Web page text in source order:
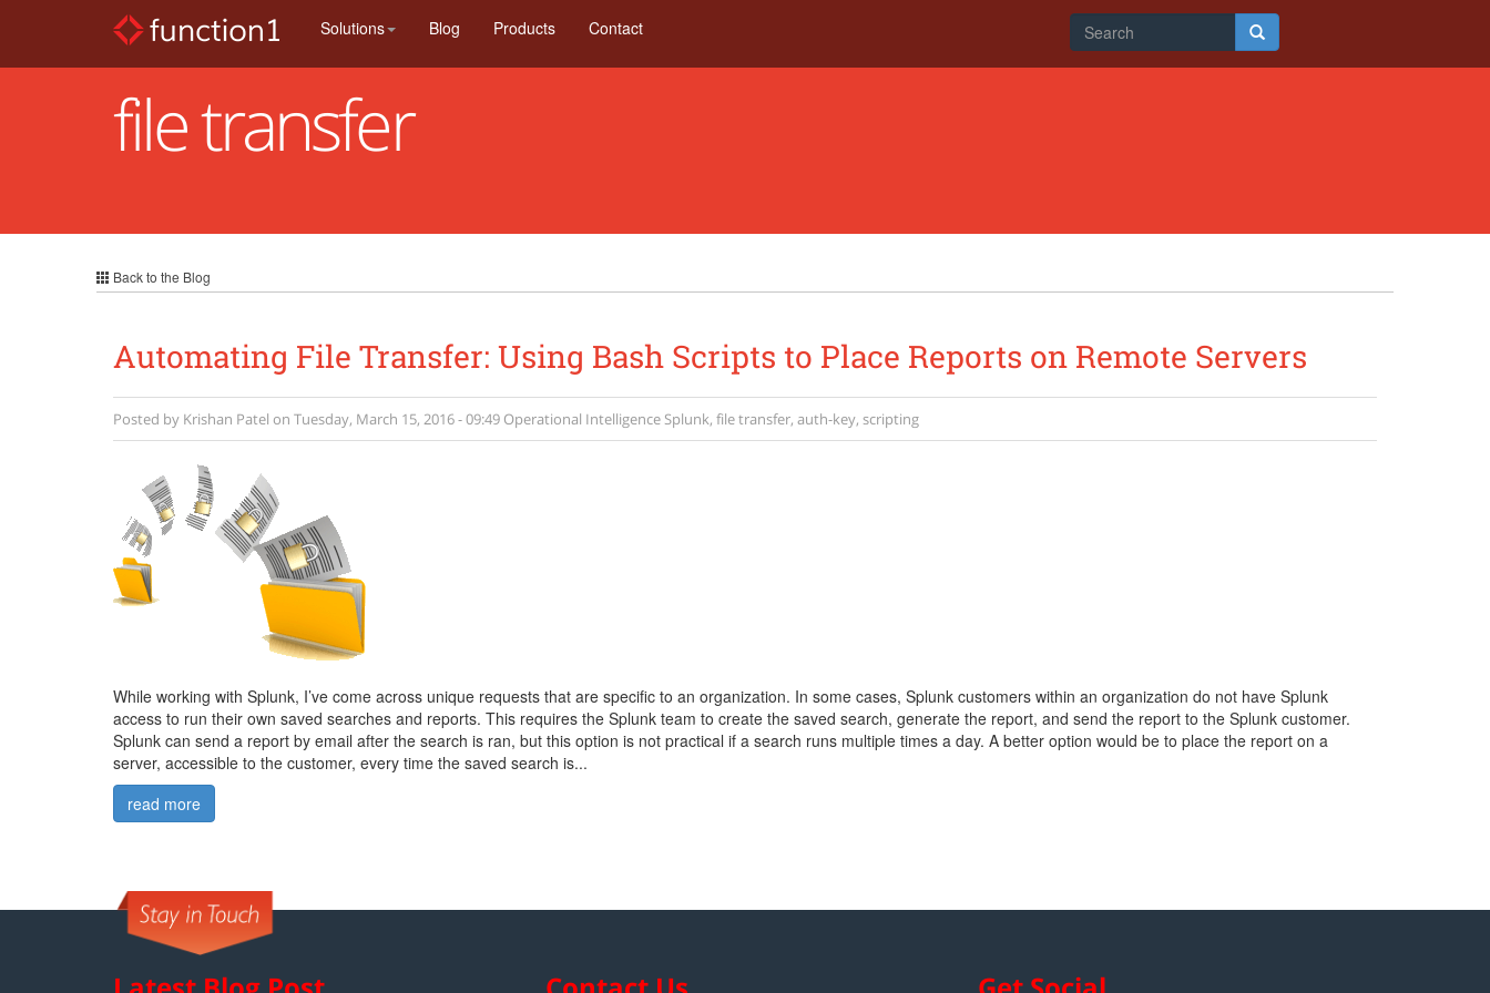
Solutions Blog Products Contact
Search
form
Search
file transfer
Back to the Blog
Automating File Transfer: Using Bash Scripts to Place Reports on Remote Servers
Posted by Krishan Patel on Tuesday, March 15, 2016 - 09:49 Operational IntelligenceSplunk, file transfer, auth-key, scripting
While working with Splunk, I’ve come across unique requests that are specific to an organization. In some cases, Splunk customers within an organization do not have Splunk
access to run their own saved searches and reports. This requires the Splunk team to create the saved search, generate the report, and send the report to the Splunk customer.
Splunk can send a report by email after the search is ran, but this option is not practical if a search runs multiple times a day. A better option would be to place the report on a
server, accessible to the customer, every time the saved search is...
read more